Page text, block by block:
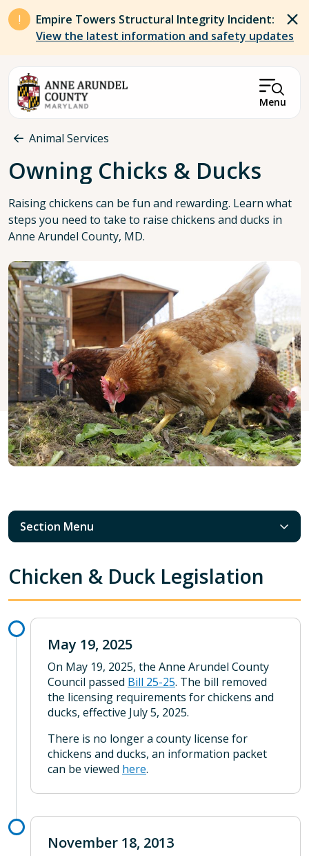
Skip to main content
Empire Towers Structural Integrity Incident:
View the latest information and safety updates
Menu
Breadcrumb
Animal Services
Owning Chicks & Ducks
Raising chickens can be fun and rewarding. Learn what
steps you need to take to raise chickens and ducks in
Anne Arundel County, MD.
Section Menu
Chicken & Duck Legislation
May 19, 2025
On May 19, 2025, the Anne Arundel County
Council passed Bill 25-25. The bill removed
the licensing requirements for chickens and
ducks, effective July 5, 2025.
There is no longer a county license for
chickens and ducks, an information packet
can be viewed here.
November 18, 2013